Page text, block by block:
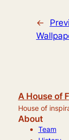
←
A House of
House of
About
Team